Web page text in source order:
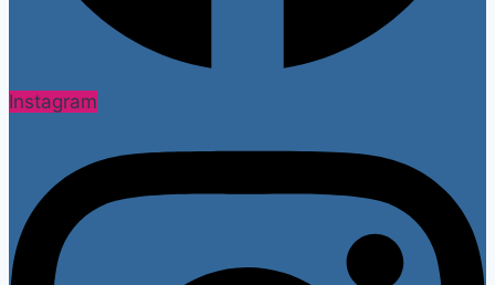
Instagram